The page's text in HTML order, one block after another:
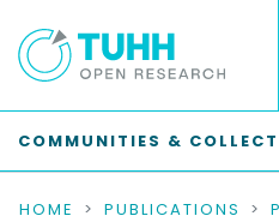
COMMUNITIES &
HOME PUBLICATIONS